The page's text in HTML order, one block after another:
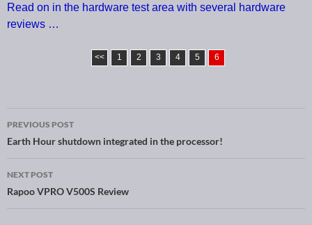
Read on in the hardware test area with several hardware
reviews …
<< 1 2 3 4 5 6
Post navigation
PREVIOUS POST
Earth Hour shutdown integrated in the processor!
NEXT POST
Rapoo VPRO V500S Review